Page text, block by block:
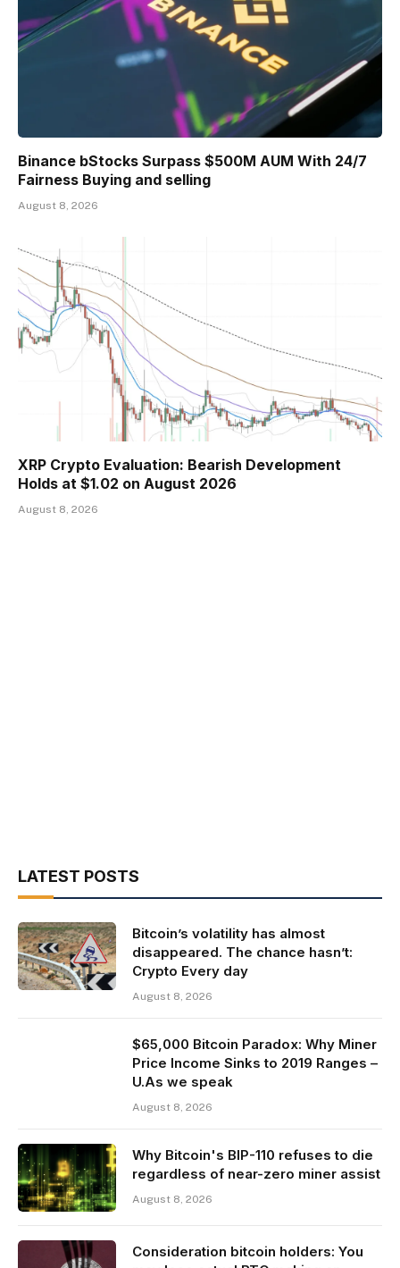
Binance bStocks Surpass $500M AUM With 24/7
Fairness Buying and selling
August 8, 2026
XRP Crypto Evaluation: Bearish Development
Holds at $1.02 on August 2026
August 8, 2026
LATEST POSTS
Bitcoin’s volatility has almost
disappeared. The chance hasn’t:
Crypto Every day
August 8, 2026
$65,000 Bitcoin Paradox: Why Miner
Price Income Sinks to 2019 Ranges –
U.As we speak
August 8, 2026
Why Bitcoin's BIP-110 refuses to die
regardless of near-zero miner assist
August 8, 2026
Consideration bitcoin holders: You